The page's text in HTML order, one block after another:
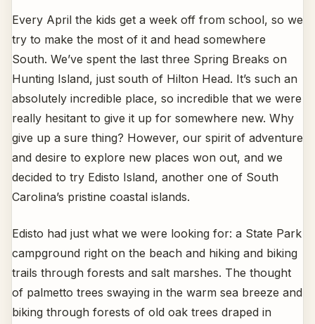
Every April the kids get a week off from school, so we
try to make the most of it and head somewhere
South. We’ve spent the last three Spring Breaks on
Hunting Island, just south of Hilton Head. It’s such an
absolutely incredible place, so incredible that we were
really hesitant to give it up for somewhere new. Why
give up a sure thing? However, our spirit of adventure
and desire to explore new places won out, and we
decided to try Edisto Island, another one of South
Carolina’s pristine coastal islands.
Edisto had just what we were looking for: a State Park
campground right on the beach and hiking and biking
trails through forests and salt marshes. The thought
of palmetto trees swaying in the warm sea breeze and
biking through forests of old oak trees draped in